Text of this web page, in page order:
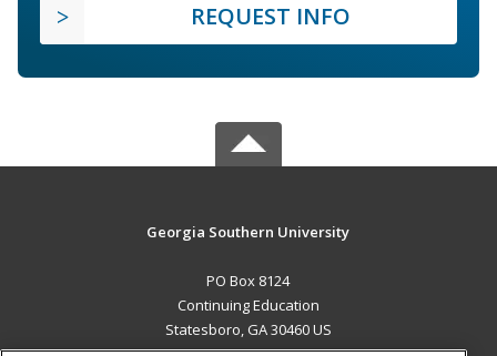
REQUEST INFO
Georgia Southern University
PO Box 8124
Continuing Education
Statesboro, GA 30460 US